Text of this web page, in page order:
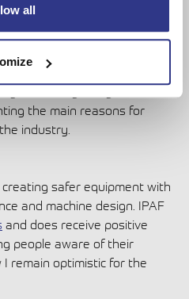
all
but we can raise awareness of
it helps with training, guidance
Producing this global
the main reasons for
industry.
safer equipment with
and machine design. IPAF
and does receive positive
people aware of their
remain optimistic for the